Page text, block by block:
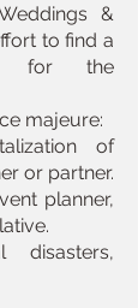
&
to find a
for the
majeure:​
of
or partner.​
planner,
disasters,